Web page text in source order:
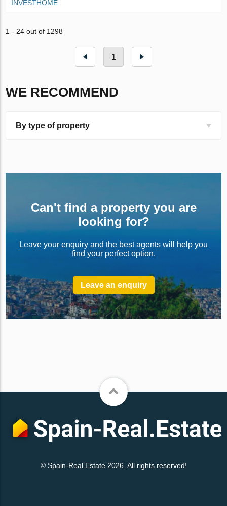
INVESTHOME
1 - 24 out of 1298
1
WE RECOMMEND
By type of property
Can't find a property you are
looking for?
Leave your enquiry and the best agents will help you
find your perfect option.
Leave an enquiry
© Spain-Real.Estate 2026. All rights reserved!